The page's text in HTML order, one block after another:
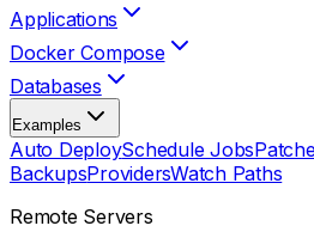
Applications
Docker Compose
Databases
Examples
Auto DeploySchedule Jobs
BackupsProvidersWatch Paths
Remote Servers